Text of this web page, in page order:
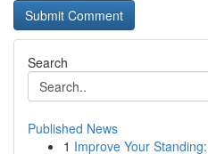
Search
Published News
1 Improve Your